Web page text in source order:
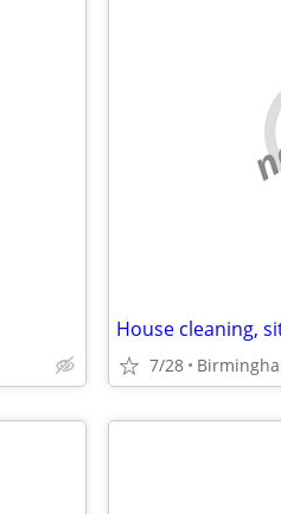
House cleaning,
7/28